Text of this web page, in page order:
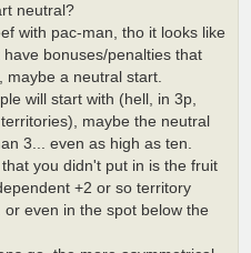
neutral?
with pac-man, tho it looks like
bonuses/penalties that
maybe a neutral start.
will start with (hell, in 3p,
maybe the neutral
3... even as high as ten.
you didn't put in is the fruit
+2 or so territory
even in the spot below the